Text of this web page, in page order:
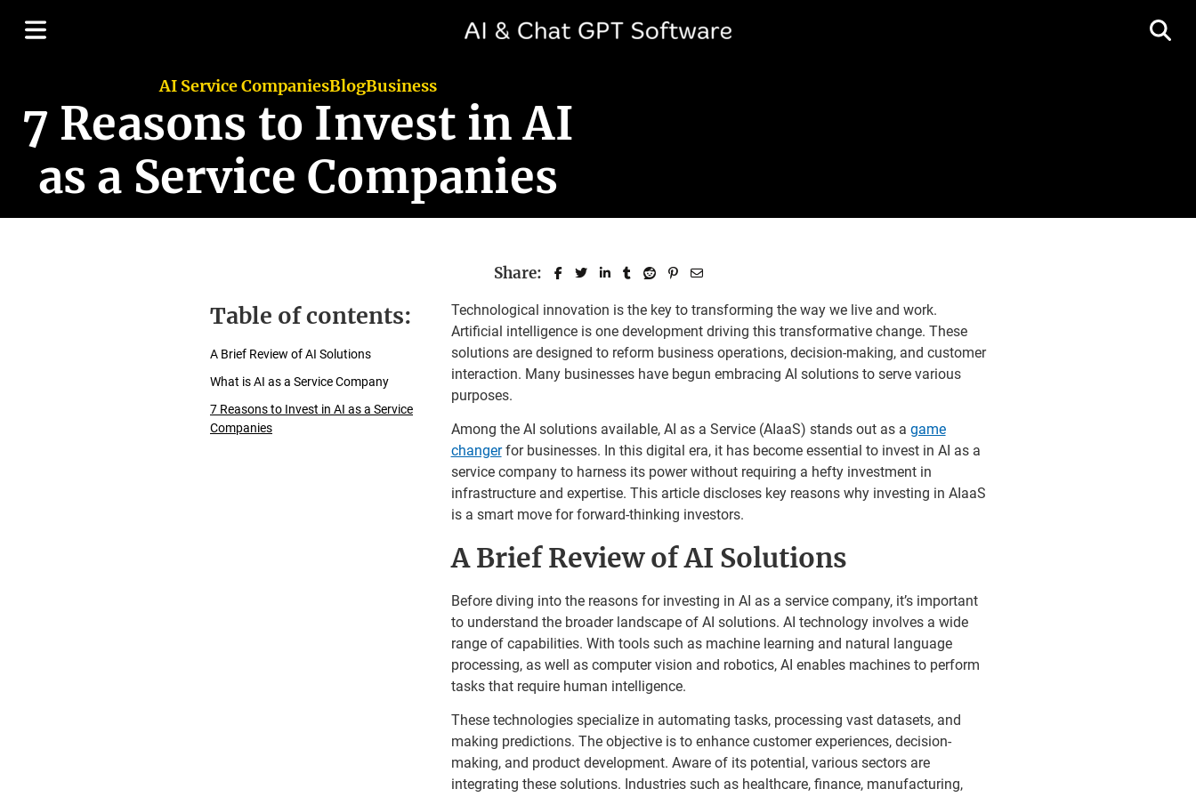
AI Service CompaniesBlogBusiness
7 Reasons to Invest in AI
as a Service Companies
Share:
Table of contents:
A Brief Review of AI Solutions
What is AI as a Service Company
7 Reasons to Invest in AI as a Service
Companies
Technological innovation is the key to transforming the way we live and work.
Artificial intelligence is one development driving this transformative change. These
solutions are designed to reform business operations, decision-making, and customer
interaction. Many businesses have begun embracing AI solutions to serve various
purposes.
Among the AI solutions available, AI as a Service (AIaaS) stands out as a game
changerfor businesses. In this digital era, it has become essential to invest in AI as a
service company to harness its power without requiring a hefty investment in
infrastructure and expertise. This article discloses key reasons why investing in AIaaS
is a smart move for forward-thinking investors.
A Brief Review of AI Solutions
Before diving into the reasons for investing in AI as a service company, it’s important
to understand the broader landscape of AI solutions. AI technology involves a wide
range of capabilities. With tools such as machine learning and natural language
processing, as well as computer vision and robotics, AI enables machines to perform
tasks that require human intelligence.
These technologies specialize in automating tasks, processing vast datasets, and
making predictions. The objective is to enhance customer experiences, decision-
making, and product development. Aware of its potential, various sectors are
integrating these solutions. Industries such as healthcare, finance, manufacturing,